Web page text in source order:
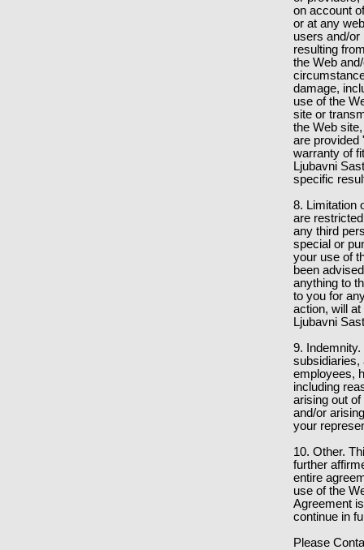
on account
or at any
users and/or
resulting
the Web
damage,
use of the
site or
the Web
are provided
warranty of
Ljubavni
specific
8. Limitation
are
any third
special or
your use of
been
anything to
to you for
action, will
Ljubavni
9.
subsidiaries,
employees,
including
arising out
and/or
your
10. Other.
further
entire
use of the
Agreement
continue in
Please